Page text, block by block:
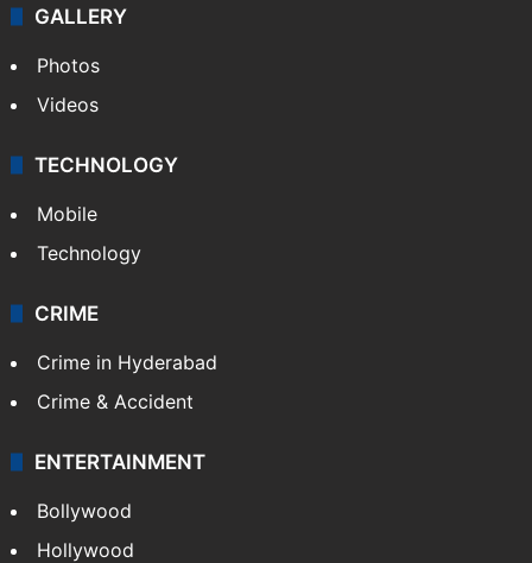
GALLERY
Photos
Videos
TECHNOLOGY
Mobile
Technology
CRIME
Crime in Hyderabad
Crime & Accident
ENTERTAINMENT
Bollywood
Hollywood